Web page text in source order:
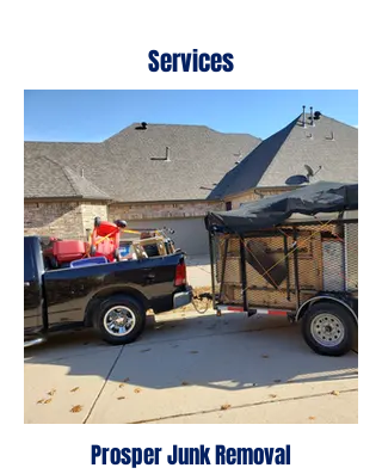
Services
Prosper Junk Removal